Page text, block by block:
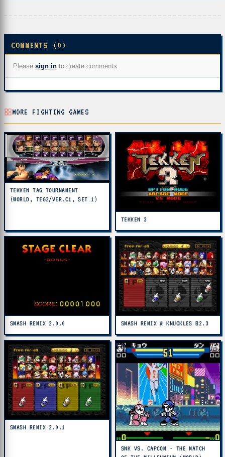
COMMENTS (0)
Please sign in to create comments.
MORE FIGHTING GAMES
TEKKEN TAG TOURNAMENT
(WORLD, TEG2/VER.C1, SET 1)
TEKKEN 3
SMASH REMIX 2.0.0 SMASH REMIX & KNUCKLES B2.3
SMASH REMIX 2.0.1
SNK VS. CAPCOM - THE MATCH